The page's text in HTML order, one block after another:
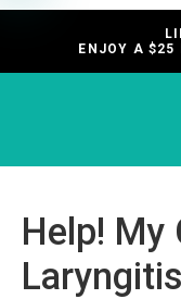
ENJOY A $25
Help! My
Laryngitis